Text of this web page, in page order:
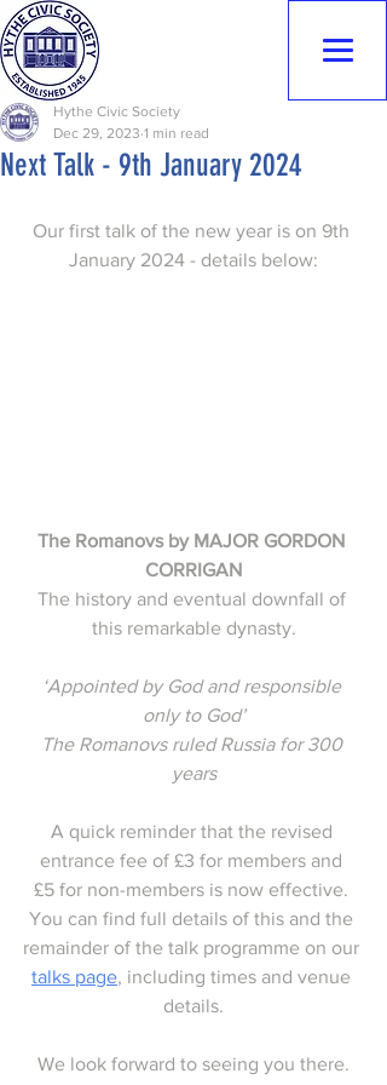
Next Talk - 9th January 2024
Hythe Civic Society
Dec 29, 2023 1 min read
Our first talk of the new year is on 9th
January 2024 - details below:
The Romanovs by MAJOR GORDON
CORRIGAN
The history and eventual downfall of
this remarkable dynasty.
‘Appointed by God and responsible
only to God’
The Romanovs ruled Russia for 300
years
A quick reminder that the revised
entrance fee of £3 for members and
£5 for non-members is now effective.
You can find full details of this and the
remainder of the talk programme on our
talks page, including times and venue
details.
We look forward to seeing you there.